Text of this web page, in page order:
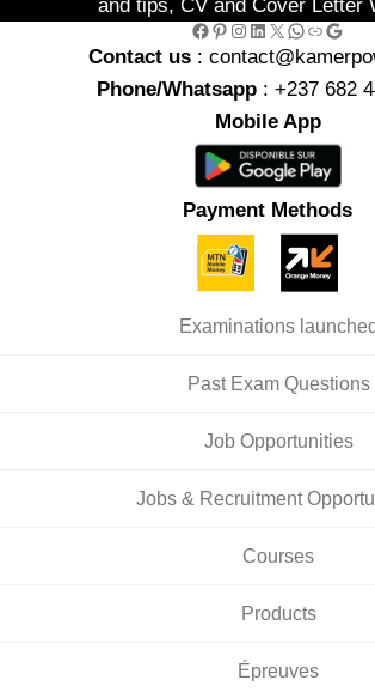
and tips, CV and Cover Letter
Facebook Pinterest InstagramLinkedIn X WhatsApp Link Google
Contact us :
Phone/Whatsapp: +237 682
Mobile App
Payment Methods
Examinations launched
Past Exam Questions
Job Opportunities
Jobs & Recruitment
Courses
Products
Épreuves